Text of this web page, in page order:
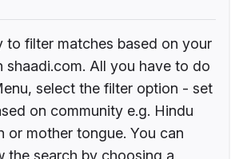
to filter matches based on your
shaadi.com. All you have to do
select the filter option - set
on community e.g. Hindu
or mother tongue. You can
the search by choosing a